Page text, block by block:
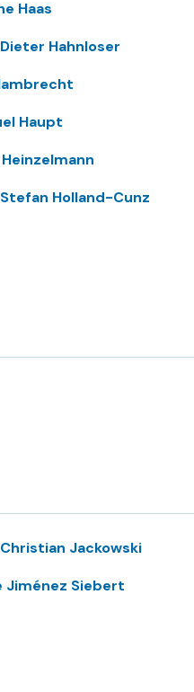
Haas
Hahnloser
Haupt
Holland-Cunz
Jackowski
Jiménez Siebert